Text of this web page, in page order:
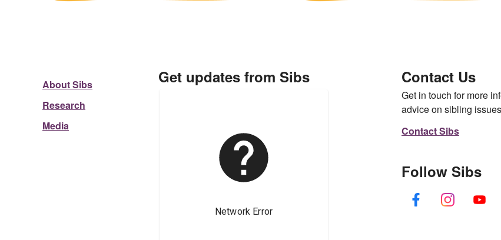
About Sibs
Research
Media
Get updates from Sibs Contact Us
Get in touch for more
advice on sibling
Contact Sibs
Follow Sibs